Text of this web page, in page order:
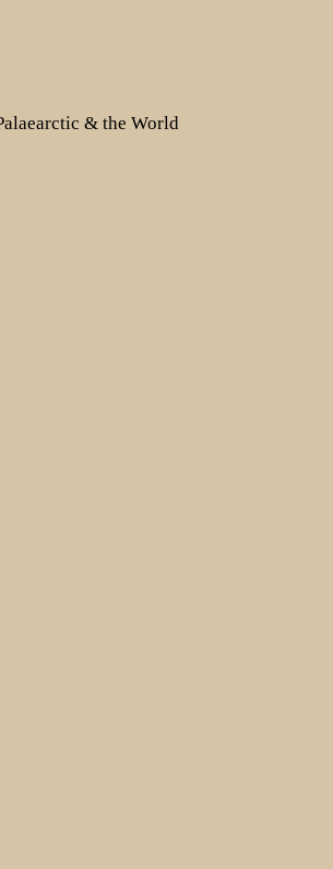
& the World